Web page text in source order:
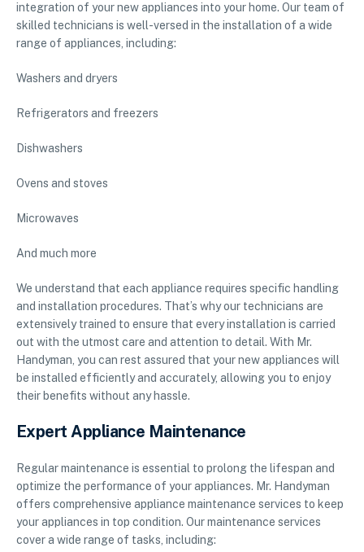
integration of your new appliances into your home. Our team of
skilled technicians is well-versed in the installation of a wide
range of appliances, including:
Washers and dryers
Refrigerators and freezers
Dishwashers
Ovens and stoves
Microwaves
And much more
We understand that each appliance requires specific handling
and installation procedures. That’s why our technicians are
extensively trained to ensure that every installation is carried
out with the utmost care and attention to detail. With Mr.
Handyman, you can rest assured that your new appliances will
be installed efficiently and accurately, allowing you to enjoy
their benefits without any hassle.
Expert Appliance Maintenance
Regular maintenance is essential to prolong the lifespan and
optimize the performance of your appliances. Mr. Handyman
offers comprehensive appliance maintenance services to keep
your appliances in top condition. Our maintenance services
cover a wide range of tasks, including: